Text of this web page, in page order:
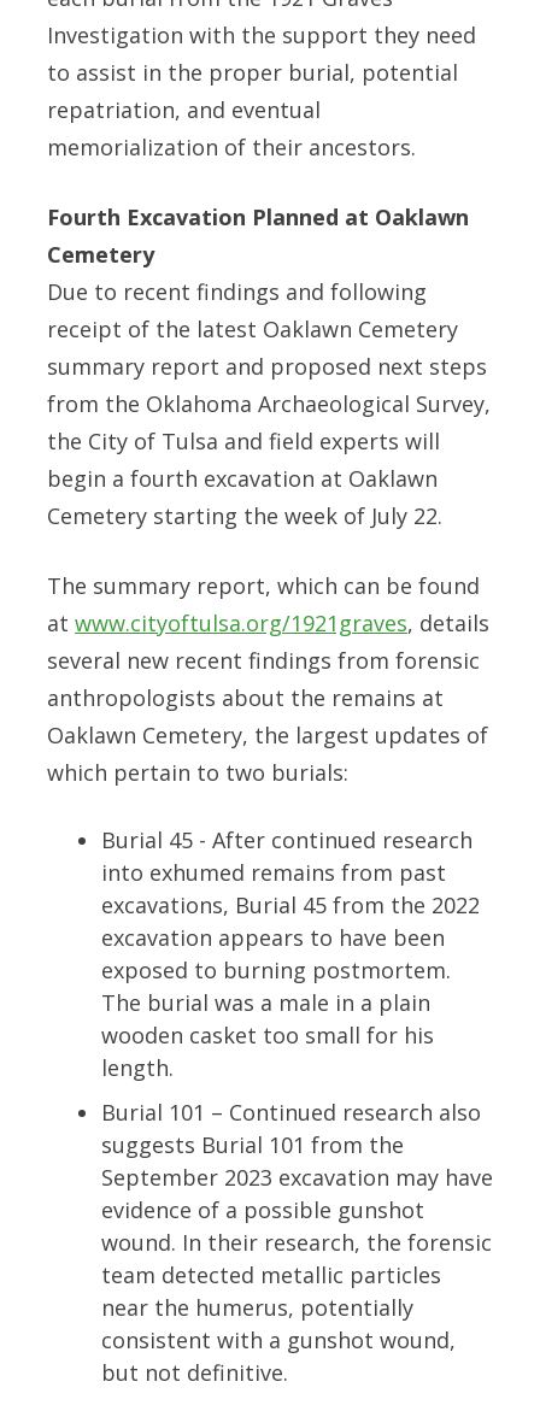
Investigation with the support they need
to assist in the proper burial, potential
repatriation, and eventual
memorialization of their ancestors.
Fourth Excavation Planned at Oaklawn
Cemetery
Due to recent findings and following
receipt of the latest Oaklawn Cemetery
summary report and proposed next steps
from the Oklahoma Archaeological Survey,
the City of Tulsa and field experts will
begin a fourth excavation at Oaklawn
Cemetery starting the week of July 22.
The summary report, which can be found
at www.cityoftulsa.org/1921graves, details
several new recent findings from forensic
anthropologists about the remains at
Oaklawn Cemetery, the largest updates of
which pertain to two burials:
Burial 45 - After continued research
into exhumed remains from past
excavations, Burial 45 from the 2022
excavation appears to have been
exposed to burning postmortem.
The burial was a male in a plain
wooden casket too small for his
length.
Burial 101 – Continued research also
suggests Burial 101 from the
September 2023 excavation may have
evidence of a possible gunshot
wound. In their research, the forensic
team detected metallic particles
near the humerus, potentially
consistent with a gunshot wound,
but not definitive.